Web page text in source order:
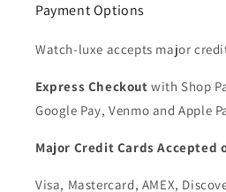
Payment Options
Watch-luxe accepts major
Express Checkout with Shop
Google Pay, Venmo and Apple
Major Credit Cards Accepted
Visa, Mastercard, AMEX,